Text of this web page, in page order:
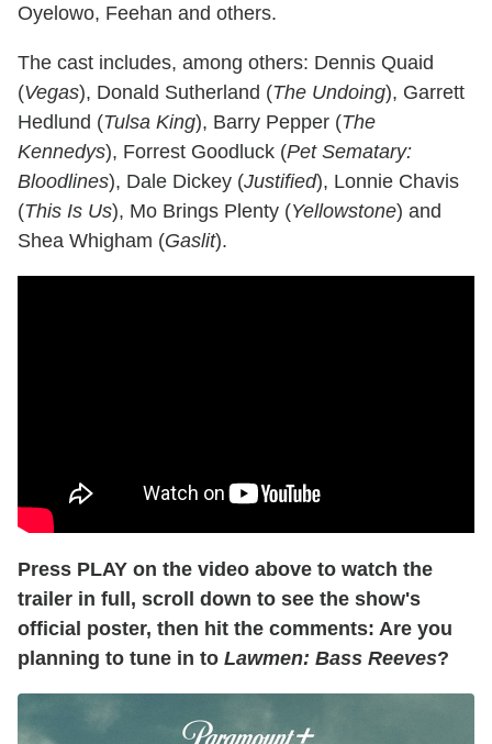
Oyelowo, Feehan and others.
The cast includes, among others: Dennis Quaid
(Vegas), Donald Sutherland (The Undoing), Garrett
Hedlund (Tulsa King), Barry Pepper (The
Kennedys), Forrest Goodluck (Pet Sematary:
Bloodlines), Dale Dickey (Justified), Lonnie Chavis
(This Is Us), Mo Brings Plenty (Yellowstone) and
Shea Whigham (Gaslit).
Press PLAY on the video above to watch the
trailer in full, scroll down to see the show's
official poster, then hit the comments: Are you
planning to tune in to Lawmen: Bass Reeves?